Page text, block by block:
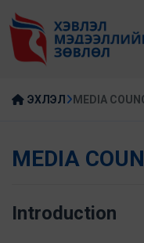
ЭХЛЭЛ MEDIA
MEDIA
Introduction